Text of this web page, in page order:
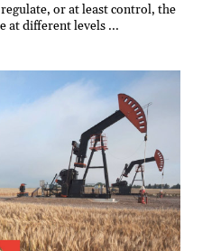
or at least control, the
at different levels ...